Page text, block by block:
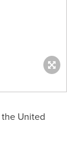
the United